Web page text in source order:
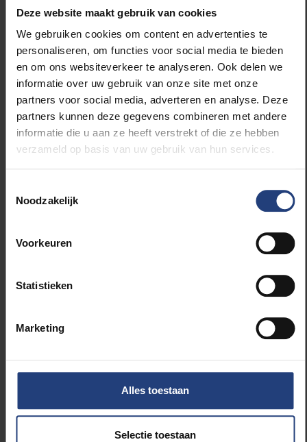
Deze website maakt gebruik van cookies
We gebruiken cookies om content en advertenties te
personaliseren, om functies voor social media te bieden
en om ons websiteverkeer te analyseren. Ook delen we
informatie over uw gebruik van onze site met onze
partners voor social media, adverteren en analyse. Deze
partners kunnen deze gegevens combineren met andere
informatie die u aan ze heeft verstrekt of die ze hebben
verzameld op basis van uw gebruik van hun services.
Noodzakelijk
Voorkeuren
Statistieken
Marketing
Alles toestaan
Selectie toestaan
CREDA – the Centre de Recherche et de
Documentation sur les Amériques. After this
they will this spend some time with UNAM, the
Centro de Estudios Meixcanos and close the
day with Dr David Oliva Uribe, Director of the
EUMex-Connect officeon the VUB’s campus.
The main purpose of their visit to the VUB and
Brussels is to learn from each other and the
on how to optimise internationalisation at their
Professor in Physics and Yaimara Batista
International Relations office in Cuba are also
among the visitors to VUB for the week.
Read more about: